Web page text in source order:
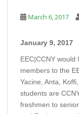
March 6, 2017
January 9, 2017
EEC|CCNY
members to the
Yacine, Anta,
students are
freshmen to